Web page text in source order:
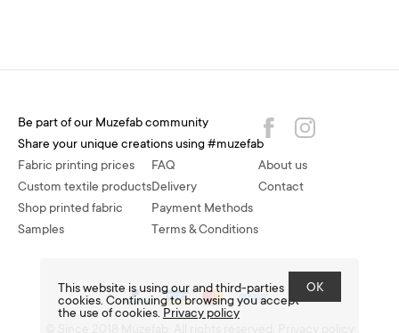
Fabric printing prices
Custom textile products
Shop printed fabric
Samples
FAQ
Delivery
Payment Methods
Terms & Conditions
About us
Contact
Be part of our Muzefab community
Share your unique creations using #muzefab
OK
This website is using our and third-parties
cookies. Continuing to browsing you accept
the use of cookies. Privacy policy